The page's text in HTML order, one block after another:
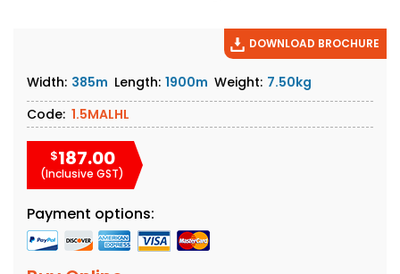
DOWNLOAD BROCHURE
Width: 385m Length: 1900m Weight: 7.50kg
Code: 1.5MALHL
$187.00
(Inclusive GST)
Payment options: